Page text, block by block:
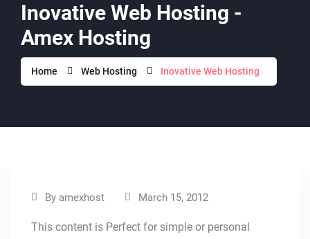
Inovative Web Hosting -
Amex Hosting
Home Web Hosting Inovative Web Hosting
By amexhost March 15, 2012
This content is Perfect for simple or personal